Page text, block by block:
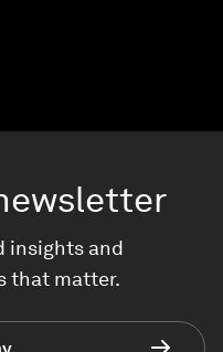
insights and
that matter.